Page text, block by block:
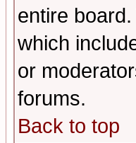
entire
which
or
forums.
Back to top